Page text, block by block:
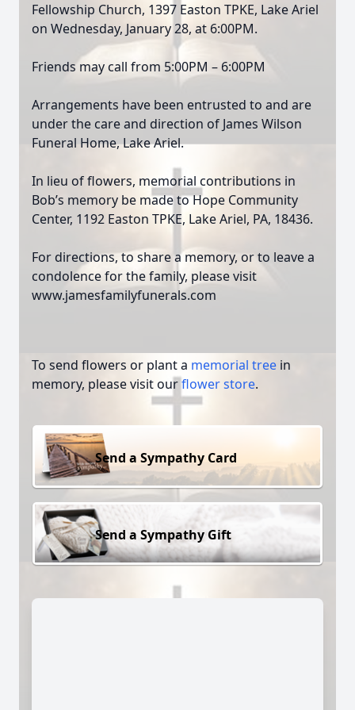
Fellowship Church, 1397 Easton TPKE, Lake Ariel
on Wednesday, January 28, at 6:00PM.
Friends may call from 5:00PM – 6:00PM
Arrangements have been entrusted to and are
under the care and direction of James Wilson
Funeral Home, Lake Ariel.
In lieu of flowers, memorial contributions in
Bob’s memory be made to Hope Community
Center, 1192 Easton TPKE, Lake Ariel, PA, 18436.
For directions, to share a memory, or to leave a
condolence for the family, please visit
www.jamesfamilyfunerals.com
To send flowers or plant a memorial tree in
memory, please visit ourflower store.
Send a Sympathy Card
Send a Sympathy Gift